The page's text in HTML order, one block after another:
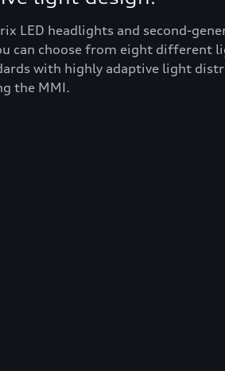
LED headlights and second-
can choose from eight different
with highly adaptive light
the MMI.